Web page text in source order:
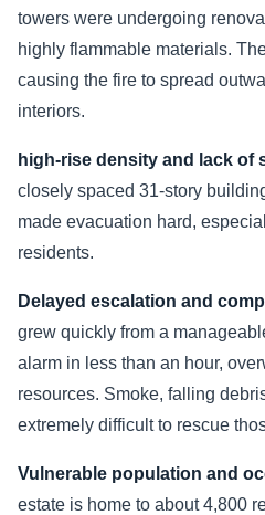
towers were undergoing
highly flammable materials.
causing the fire to spread
interiors.
high-rise density and lack of
closely spaced 31-story
made evacuation hard,
residents.
Delayed escalation and
grew quickly from a
alarm in less than an hour,
resources. Smoke, falling
extremely difficult to rescue
Vulnerable population and
estate is home to about 4,800